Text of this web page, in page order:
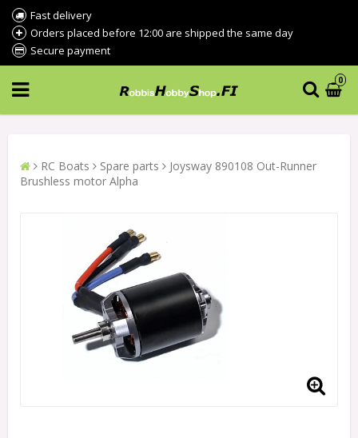
Fast delivery
Orders placed before 12:00 are shipped the same day
Secure payment
0
RC Boats Spare parts
Joysway 890108 Out-Runner
Brushless motor Alpha